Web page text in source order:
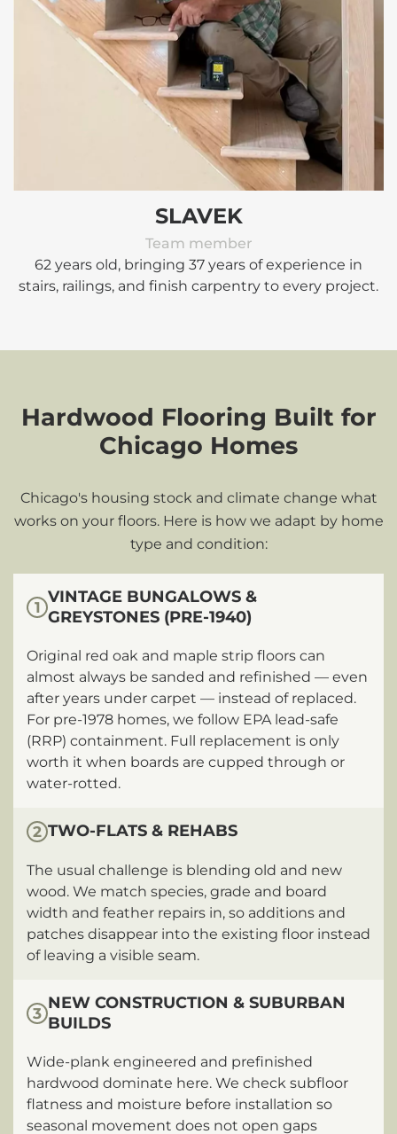
SLAVEK
Team member
62 years old, bringing 37 years of experience in
stairs, railings, and finish carpentry to every project.
Hardwood Flooring Built for
Chicago Homes
Chicago's housing stock and climate change what
works on your floors. Here is how we adapt by home
type and condition:
1
VINTAGE BUNGALOWS &
GREYSTONES (PRE-1940)
Original red oak and maple strip floors can
almost always be sanded and refinished — even
after years under carpet — instead of replaced.
For pre-1978 homes, we follow EPA lead-safe
(RRP) containment. Full replacement is only
worth it when boards are cupped through or
water-rotted.
2 TWO-FLATS & REHABS
The usual challenge is blending old and new
wood. We match species, grade and board
width and feather repairs in, so additions and
patches disappear into the existing floor instead
of leaving a visible seam.
3
NEW CONSTRUCTION & SUBURBAN
BUILDS
Wide-plank engineered and prefinished
hardwood dominate here. We check subfloor
flatness and moisture before installation so
seasonal movement does not open gaps